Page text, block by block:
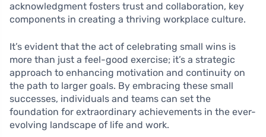
acknowledgment fosters trust and collaboration, key
components in creating a thriving workplace culture.
It’s evident that the act of celebrating small wins is
more than just a feel-good exercise; it’s a strategic
approach to enhancing motivation and continuity on
the path to larger goals. By embracing these small
successes, individuals and teams can set the
foundation for extraordinary achievements in the ever-
evolving landscape of life and work.